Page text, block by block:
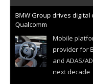
BMW Group drives
Qualcomm
Mobile
provider for
and ADAS/
next decade